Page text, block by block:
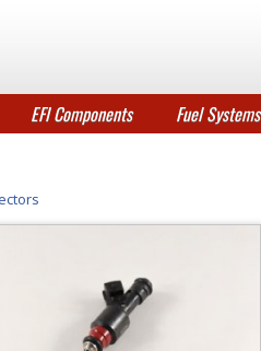
EFI Components Fuel Systems